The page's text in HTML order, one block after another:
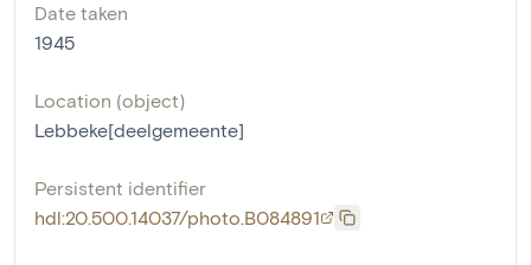
Date taken
1945
Location (object)
Lebbeke[deelgemeente]
Persistent identifier
hdl:20.500.14037/photo.B084891